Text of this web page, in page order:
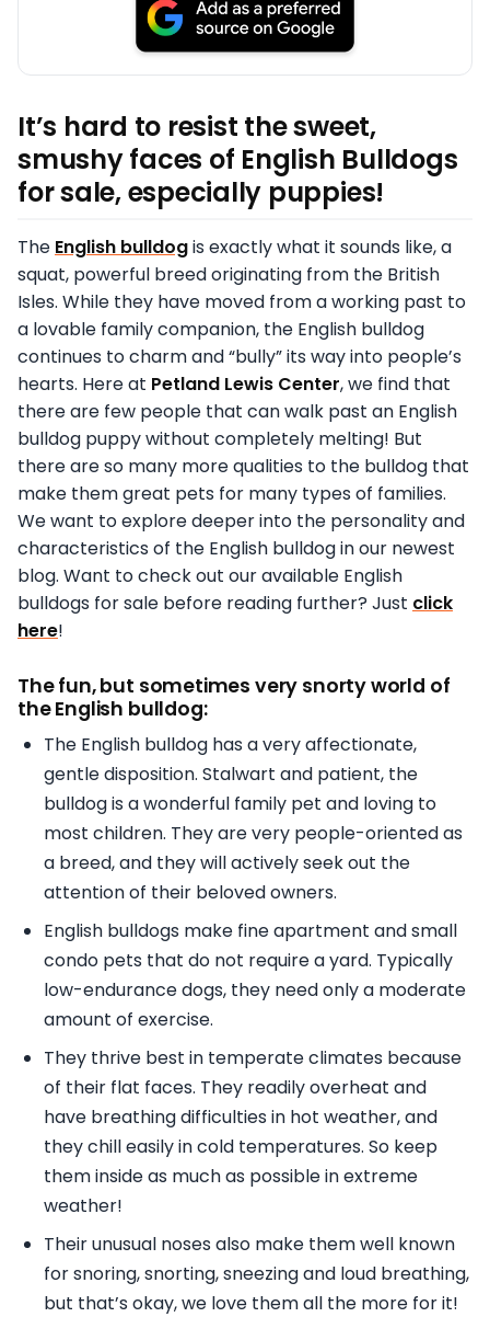
It’s hard to resist the sweet,
smushy faces of English Bulldogs
for sale, especially puppies!
The English bulldogis exactly what it sounds like, a
squat, powerful breed originating from the British
Isles. While they have moved from a working past to
a lovable family companion, the English bulldog
continues to charm and “bully” its way into people’s
hearts. Here at Petland Lewis Center, we find that
there are few people that can walk past an English
bulldog puppy without completely melting! But
there are so many more qualities to the bulldog that
make them great pets for many types of families.
We want to explore deeper into the personality and
characteristics of the English bulldog in our newest
blog. Want to check out our available English
bulldogs for sale before reading further? Just click
here!
The fun, but sometimes very snorty world of
the English bulldog:
The English bulldog has a very affectionate,
gentle disposition. Stalwart and patient, the
bulldog is a wonderful family pet and loving to
most children. They are very people-oriented as
a breed, and they will actively seek out the
attention of their beloved owners.
English bulldogs make fine apartment and small
condo pets that do not require a yard. Typically
low-endurance dogs, they need only a moderate
amount of exercise.
They thrive best in temperate climates because
of their flat faces. They readily overheat and
have breathing difficulties in hot weather, and
they chill easily in cold temperatures. So keep
them inside as much as possible in extreme
weather!
Their unusual noses also make them well known
for snoring, snorting, sneezing and loud breathing,
but that’s okay, we love them all the more for it!